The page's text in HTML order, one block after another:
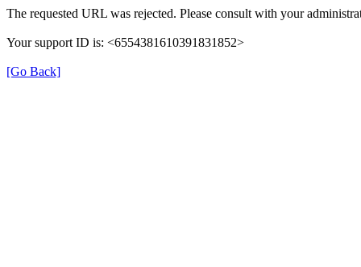
The requested URL was rejected. Please consult with your
Your support ID is: <6554381610391831852>
[Go Back]